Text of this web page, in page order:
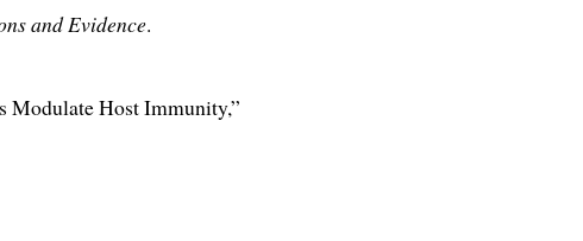
and Evidence.
Modulate Host Immunity,”